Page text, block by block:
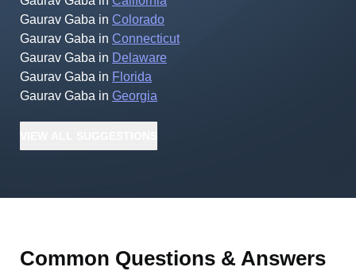
Gaurav Gaba in Colorado
Gaurav Gaba in Connecticut
Gaurav Gaba in Delaware
Gaurav Gaba in Florida
Gaurav Gaba in Georgia
Common Questions & Answers